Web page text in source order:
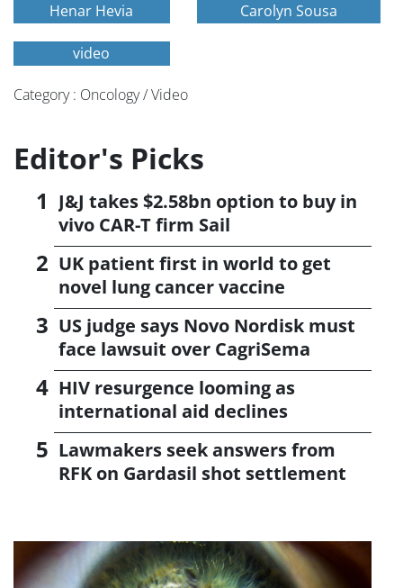
Henar Hevia Carolyn Sousa
video
Category : Oncology / Video
Editor's Picks
J&J takes $2.58bn option to buy in
vivo CAR-T firm Sail
UK patient first in world to get
novel lung cancer vaccine
US judge says Novo Nordisk must
face lawsuit over CagriSema
HIV resurgence looming as
international aid declines
Lawmakers seek answers from
RFK on Gardasil shot settlement